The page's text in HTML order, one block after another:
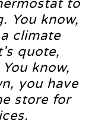
to
You know,
climate
quote,
know,
you have
store for